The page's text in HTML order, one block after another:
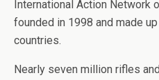
International Action Network
founded in 1998 and made
countries.
Nearly seven million rifles